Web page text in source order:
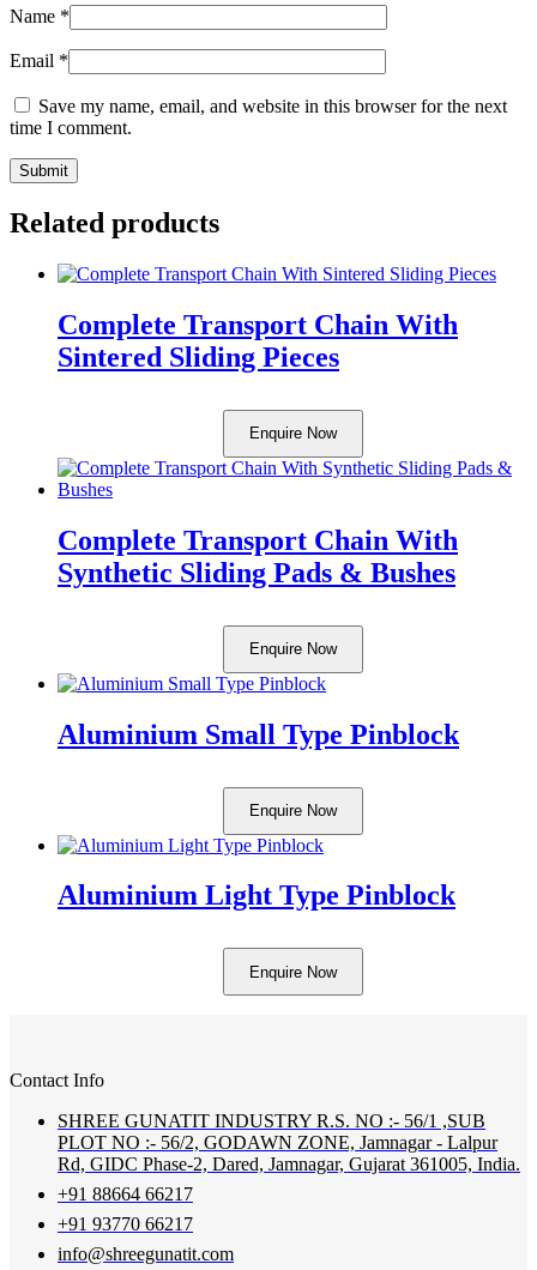
Name *
Email *
Save my name, email, and website in this browser for the next
time I comment.
Related products
Complete Transport Chain With
Sintered Sliding Pieces
Enquire Now
Complete Transport Chain With
Synthetic Sliding Pads & Bushes
Enquire Now
Aluminium Small Type Pinblock
Enquire Now
Aluminium Light Type Pinblock
Enquire Now
Contact Info
SHREE GUNATIT INDUSTRY R.S. NO :- 56/1 ,SUB
PLOT NO :- 56/2, GODAWN ZONE, Jamnagar - Lalpur
Rd, GIDC Phase-2, Dared, Jamnagar, Gujarat 361005, India.
+91 88664 66217
+91 93770 66217
info@shreegunatit.com